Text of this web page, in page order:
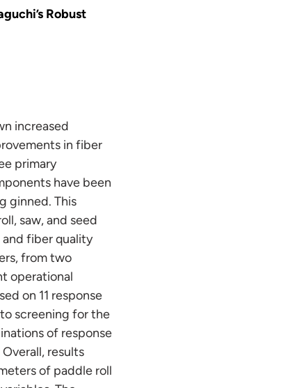
Robust
increased
in fiber
primary
have been
ginned. This
saw, and seed
fiber quality
from two
operational
on 11 response
screening for the
of response
results
of paddle roll